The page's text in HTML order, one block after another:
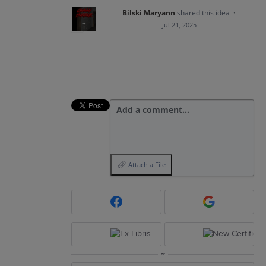
Bilski Maryann shared this idea ·
Jul 21, 2025
Add a comment…
Attach a File
or